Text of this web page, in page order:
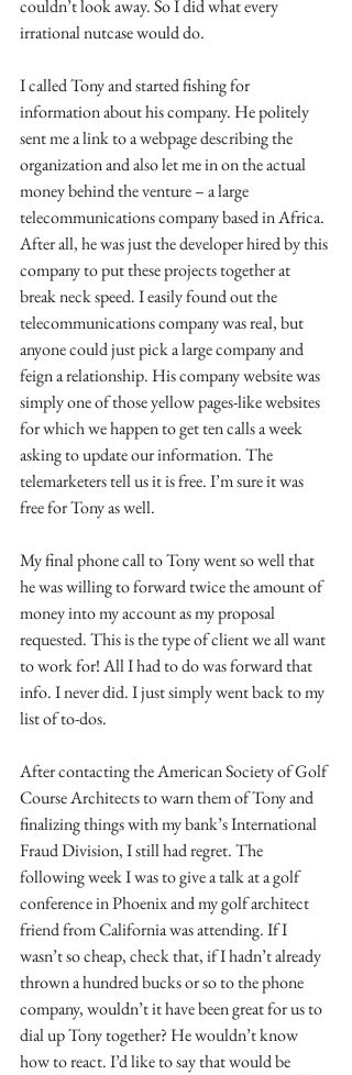
couldn’t look away. So I did what every
irrational nutcase would do.
I called Tony and started fishing for
information about his company. He politely
sent me a link to a webpage describing the
organization and also let me in on the actual
money behind the venture – a large
telecommunications company based in Africa.
After all, he was just the developer hired by this
company to put these projects together at
break neck speed. I easily found out the
telecommunications company was real, but
anyone could just pick a large company and
feign a relationship. His company website was
simply one of those yellow pages-like websites
for which we happen to get ten calls a week
asking to update our information. The
telemarketers tell us it is free. I’m sure it was
free for Tony as well.
My final phone call to Tony went so well that
he was willing to forward twice the amount of
money into my account as my proposal
requested. This is the type of client we all want
to work for! All I had to do was forward that
info. I never did. I just simply went back to my
list of to-dos.
After contacting the American Society of Golf
Course Architects to warn them of Tony and
finalizing things with my bank’s International
Fraud Division, I still had regret. The
following week I was to give a talk at a golf
conference in Phoenix and my golf architect
friend from California was attending. If I
wasn’t so cheap, check that, if I hadn’t already
thrown a hundred bucks or so to the phone
company, wouldn’t it have been great for us to
dial up Tony together? He wouldn’t know
how to react. I’d like to say that would be